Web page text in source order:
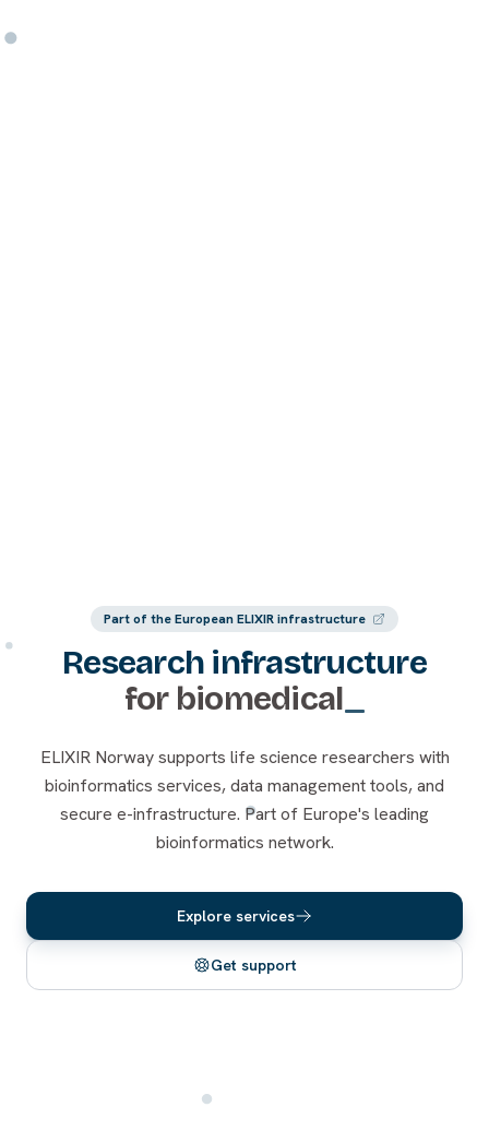
Part of the European ELIXIR infrastructure
Research infrastructure
for biomedical
ELIXIR Norway supports life science researchers with
bioinformatics services, data management tools, and
secure e-infrastructure. Part of Europe's leading
bioinformatics network.
Explore services
Get support